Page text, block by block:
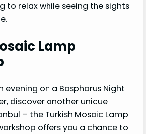
to relax while seeing the sights
Lamp
evening on a Bosphorus Night
discover another unique
– the Turkish Mosaic Lamp
offers you a chance to